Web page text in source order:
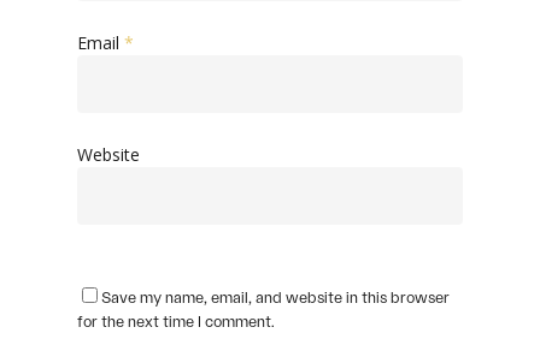
Email *
Website
Save my name, email, and website in this browser
for the next time I comment.